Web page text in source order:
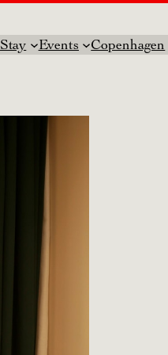
Stay Events Copenhagen